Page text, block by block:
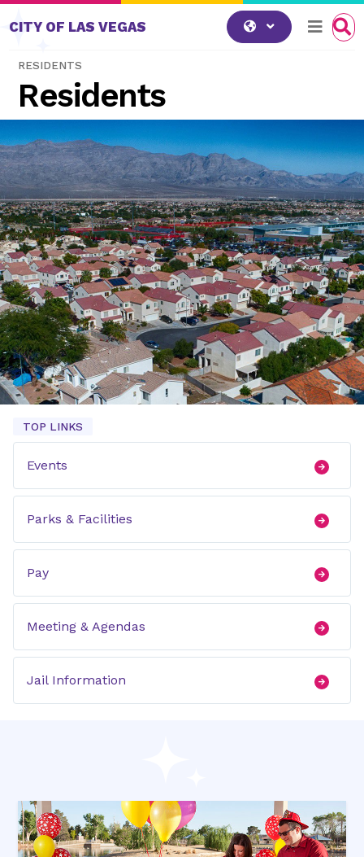
Skip to content
CITY OF LAS VEGAS
RESIDENTS
Residents
TOP LINKS
Events
Parks & Facilities
Pay
Meeting & Agendas
Jail Information